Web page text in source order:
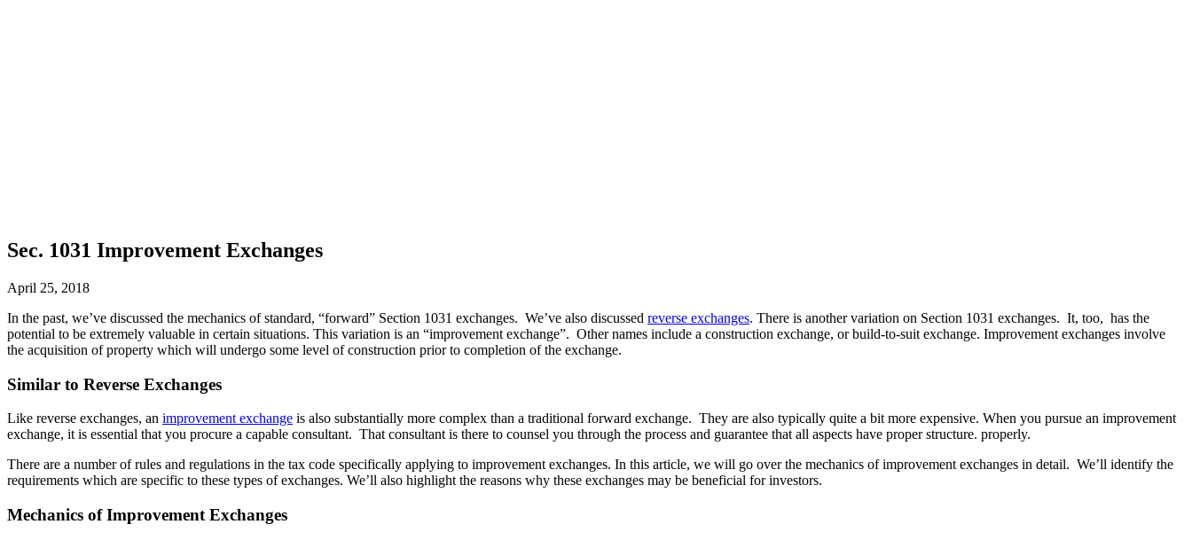
Sec. 1031 Improvement Exchanges
April 25, 2018
In the past, we’ve discussed the mechanics of standard, “forward” Section 1031 exchanges. We’ve also discussed reverse exchanges. There is another variation on Section 1031 exchanges. It, too, has the
potential to be extremely valuable in certain situations. This variation is an “improvement exchange”. Other names include a construction exchange, or build-to-suit exchange. Improvement exchanges involve
the acquisition of property which will undergo some level of construction prior to completion of the exchange.
Similar to Reverse Exchanges
Like reverse exchanges, an improvement exchange is also substantially more complex than a traditional forward exchange. They are also typically quite a bit more expensive. When you pursue an improvement
exchange, it is essential that you procure a capable consultant. That consultant is there to counsel you through the process and guarantee that all aspects have proper structure. properly.
There are a number of rules and regulations in the tax code specifically applying to improvement exchanges. In this article, we will go over the mechanics of improvement exchanges in detail. We’ll identify the
requirements which are specific to these types of exchanges. We’ll also highlight the reasons why these exchanges may be beneficial for investors.
Mechanics of Improvement Exchanges